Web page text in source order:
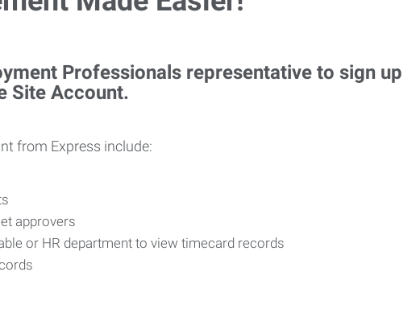
Professionals representative to sign up
Site Account.
from Express include:
approvers
or HR department to view timecard records